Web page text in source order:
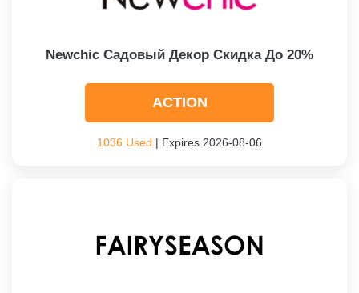
Newchic Садовый Декор Скидка До 20%
ACTION
1036 Used | Expires 2026-08-06